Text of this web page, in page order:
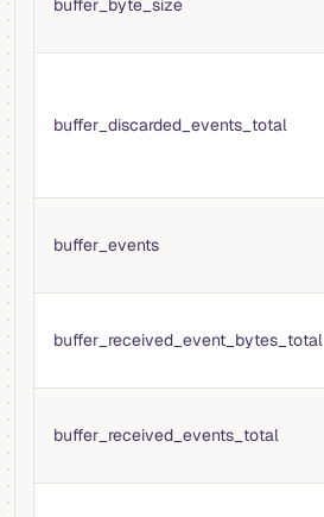
buffer_byte_size
buffer_discarded_events_total
buffer_events
buffer_received_event_bytes_total
buffer_received_events_total